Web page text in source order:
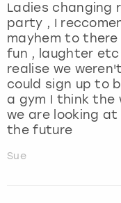
Ladies changing
party , I
mayhem to
fun , laughter
realise we
could sign up to
a gym I think the
we are looking
the future
Sue